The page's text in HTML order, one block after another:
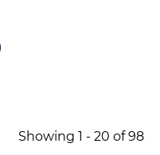
Showing 1 - 20 of98